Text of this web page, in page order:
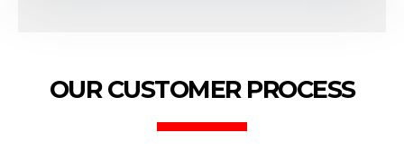
OUR CUSTOMER PROCESS